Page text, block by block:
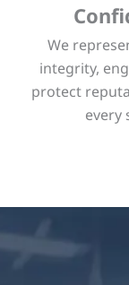
We
integrity,
protect
every